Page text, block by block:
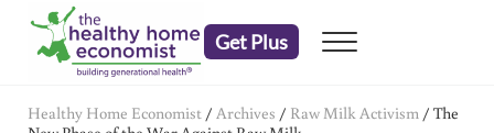
Skip to main content
Skip to header right navigation
Skip to after header navigation
Skip to site footer
Get Plus Menu
Healthy Home Economist / Archives / Raw Milk Activism / The